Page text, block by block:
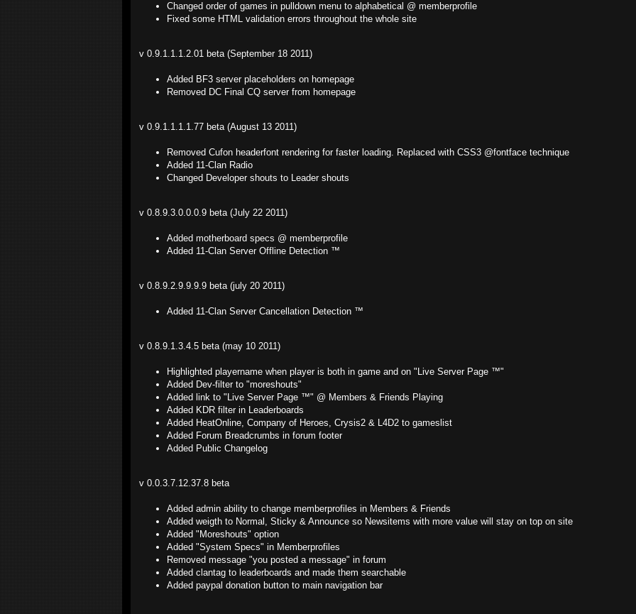
Changed order of games in pulldown menu to alphabetical @ memberprofile
Fixed some HTML validation errors throughout the whole site
v 0.9.1.1.1.2.01 beta (September 18 2011)
Added BF3 server placeholders on homepage
Removed DC Final CQ server from homepage
v 0.9.1.1.1.1.77 beta (August 13 2011)
Removed Cufon headerfont rendering for faster loading. Replaced with CSS3 @fontface technique
Added 11-Clan Radio
Changed Developer shouts to Leader shouts
v 0.8.9.3.0.0.0.9 beta (July 22 2011)
Added motherboard specs @ memberprofile
Added 11-Clan Server Offline Detection ™
v 0.8.9.2.9.9.9.9 beta (july 20 2011)
Added 11-Clan Server Cancellation Detection ™
v 0.8.9.1.3.4.5 beta (may 10 2011)
Highlighted playername when player is both in game and on "Live Server Page ™"
Added Dev-filter to "moreshouts"
Added link to "Live Server Page ™" @ Members & Friends Playing
Added KDR filter in Leaderboards
Added HeatOnline, Company of Heroes, Crysis2 & L4D2 to gameslist
Added Forum Breadcrumbs in forum footer
Added Public Changelog
v 0.0.3.7.12.37.8 beta
Added admin ability to change memberprofiles in Members & Friends
Added weigth to Normal, Sticky & Announce so Newsitems with more value will stay on top on site
Added "Moreshouts" option
Added "System Specs" in Memberprofiles
Removed message "you posted a message" in forum
Added clantag to leaderboards and made them searchable
Added paypal donation button to main navigation bar